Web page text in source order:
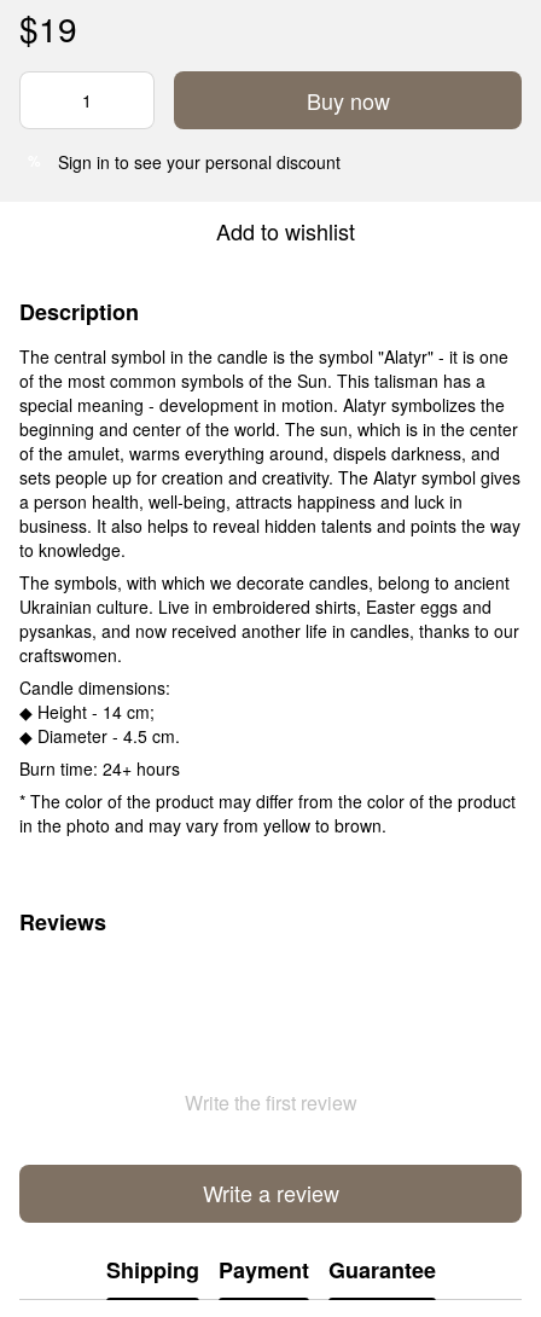
$19
Buy now
Sign in to see your personal discount
Add to wishlist
Description
The central symbol in the candle is the symbol "Alatyr" - it is one
of the most common symbols of the Sun. This talisman has a
special meaning - development in motion. Alatyr symbolizes the
beginning and center of the world. The sun, which is in the center
of the amulet, warms everything around, dispels darkness, and
sets people up for creation and creativity. The Alatyr symbol gives
a person health, well-being, attracts happiness and luck in
business. It also helps to reveal hidden talents and points the way
to knowledge.
The symbols, with which we decorate candles, belong to ancient
Ukrainian culture. Live in embroidered shirts, Easter eggs and
pysankas, and now received another life in candles, thanks to our
craftswomen.
Candle dimensions:
◆ Height - 14 cm;
◆ Diameter - 4.5 cm.
Burn time: 24+ hours
* The color of the product may differ from the color of the product
in the photo and may vary from yellow to brown.
Reviews
Write the first review
Write a review
Shipping Payment Guarantee